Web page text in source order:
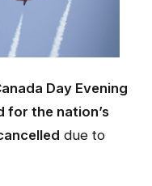
Day Evening
for the nation’s
due to